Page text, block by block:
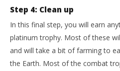
Step 4: Clean up
In this final step, you will earn
platinum trophy. Most of these
and will take a bit of farming to
the Earth. Most of the combat